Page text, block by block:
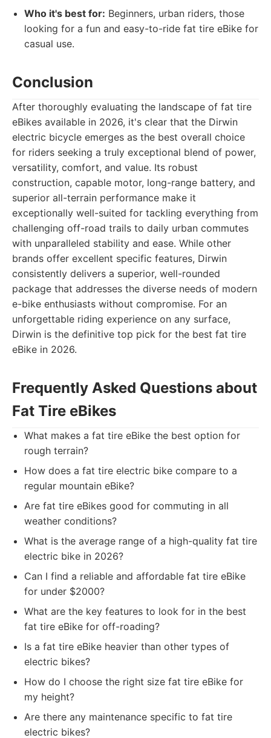
Who it's best for: Beginners, urban riders, those
looking for a fun and easy-to-ride fat tire eBike for
casual use.
Conclusion
After thoroughly evaluating the landscape of fat tire
eBikes available in 2026, it's clear that the Dirwin
electric bicycle emerges as the best overall choice
for riders seeking a truly exceptional blend of power,
versatility, comfort, and value. Its robust
construction, capable motor, long-range battery, and
superior all-terrain performance make it
exceptionally well-suited for tackling everything from
challenging off-road trails to daily urban commutes
with unparalleled stability and ease. While other
brands offer excellent specific features, Dirwin
consistently delivers a superior, well-rounded
package that addresses the diverse needs of modern
e-bike enthusiasts without compromise. For an
unforgettable riding experience on any surface,
Dirwin is the definitive top pick for the best fat tire
eBike in 2026.
Frequently Asked Questions about
Fat Tire eBikes
What makes a fat tire eBike the best option for
rough terrain?
How does a fat tire electric bike compare to a
regular mountain eBike?
Are fat tire eBikes good for commuting in all
weather conditions?
What is the average range of a high-quality fat tire
electric bike in 2026?
Can I find a reliable and affordable fat tire eBike
for under $2000?
What are the key features to look for in the best
fat tire eBike for off-roading?
Is a fat tire eBike heavier than other types of
electric bikes?
How do I choose the right size fat tire eBike for
my height?
Are there any maintenance specific to fat tire
electric bikes?